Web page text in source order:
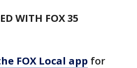
WITH FOX 35
FOX Local app for